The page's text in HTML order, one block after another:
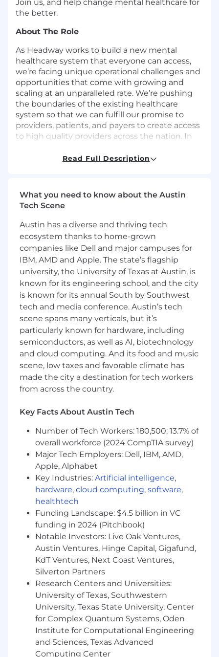
Join us, and help change mental healthcare for
the better.
About The Role
As Headway works to build a new mental
healthcare system that everyone can access,
we’re facing unique operational challenges and
opportunities that come with growing and
scaling at an unparalleled rate. We’re pushing
the boundaries of the existing healthcare
system so that we can fulfill our promise to
providers, patients, and payers to create access
to high quality providers across the nation. In
operations team that enables efficiency,
material impact on the trajectory of Headway
and help define a function core to the
livelihood of our business and the impact we
deliver for our partners and clients.
As a Business Operations Manager, you will lead
high-impact, cross-functional initiatives that
span teams and pods. You’ll operate as a
thought partner to Product, Data, and
Operations leaders – helping shape objectives,
influence priorities, and translate complex
insights into actionable plans. In addition to
owning critical operational workflows, you’ll
design scalable systems, mentor team
members, and drive initiatives that create
durable, measurable impact across the
organization. This role requires strong
judgment, comfort with ambiguity, and the
ability to drive alignment and execution across
the organization.
What you’ll do at Headway
Design and build foundations for a variety
of 0-1 initiatives within the Operations
function.
Collaborate cross-functionally to build,
execute, monitor, and implement scalable
products and processes that enable us to
deliver on core business challenges.
Assess and analyze data to develop and
determine strategies for accelerating
progress, proactively identify areas for
improvement, and deliver on roadmap
priorities and team OKRs.
Build and manage a growing team to
achieve these objectives.
You’ll be great for this role if you:
Have 7+ years of experience in operational
roles at high-growth companies, with some
background in consulting, finance, or
business operations preferred but not
Read Full Description
What you need to know about the Austin
Tech Scene
Austin has a diverse and thriving tech
ecosystem thanks to home-grown
companies like Dell and major campuses for
IBM, AMD and Apple. The state’s flagship
university, the University of Texas at Austin, is
known for its engineering school, and the city
is known for its annual South by Southwest
tech and media conference. Austin’s tech
scene spans many verticals, but it’s
particularly known for hardware, including
semiconductors, as well as AI, biotechnology
and cloud computing. And its food and music
scene, low taxes and favorable climate has
made the city a destination for tech workers
from across the country.
Key Facts About Austin Tech
Number of Tech Workers: 180,500; 13.7% of
overall workforce (2024 CompTIA survey)
Major Tech Employers: Dell, IBM, AMD,
Apple, Alphabet
Key Industries: Artificial intelligence,
hardware, cloud computing, software,
healthtech
Funding Landscape: $4.5 billion in VC
funding in 2024 (Pitchbook)
Notable Investors: Live Oak Ventures,
Austin Ventures, Hinge Capital, Gigafund,
KdT Ventures, Next Coast Ventures,
Silverton Partners
Research Centers and Universities:
University of Texas, Southwestern
University, Texas State University, Center
for Complex Quantum Systems, Oden
Institute for Computational Engineering
and Sciences, Texas Advanced
Computing Center